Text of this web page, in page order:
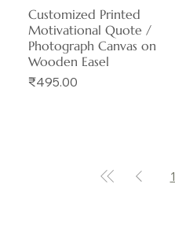
Quick View
Customized Printed
Motivational Quote /
Photograph Canvas on
Wooden Easel
Price
₹495.00
1